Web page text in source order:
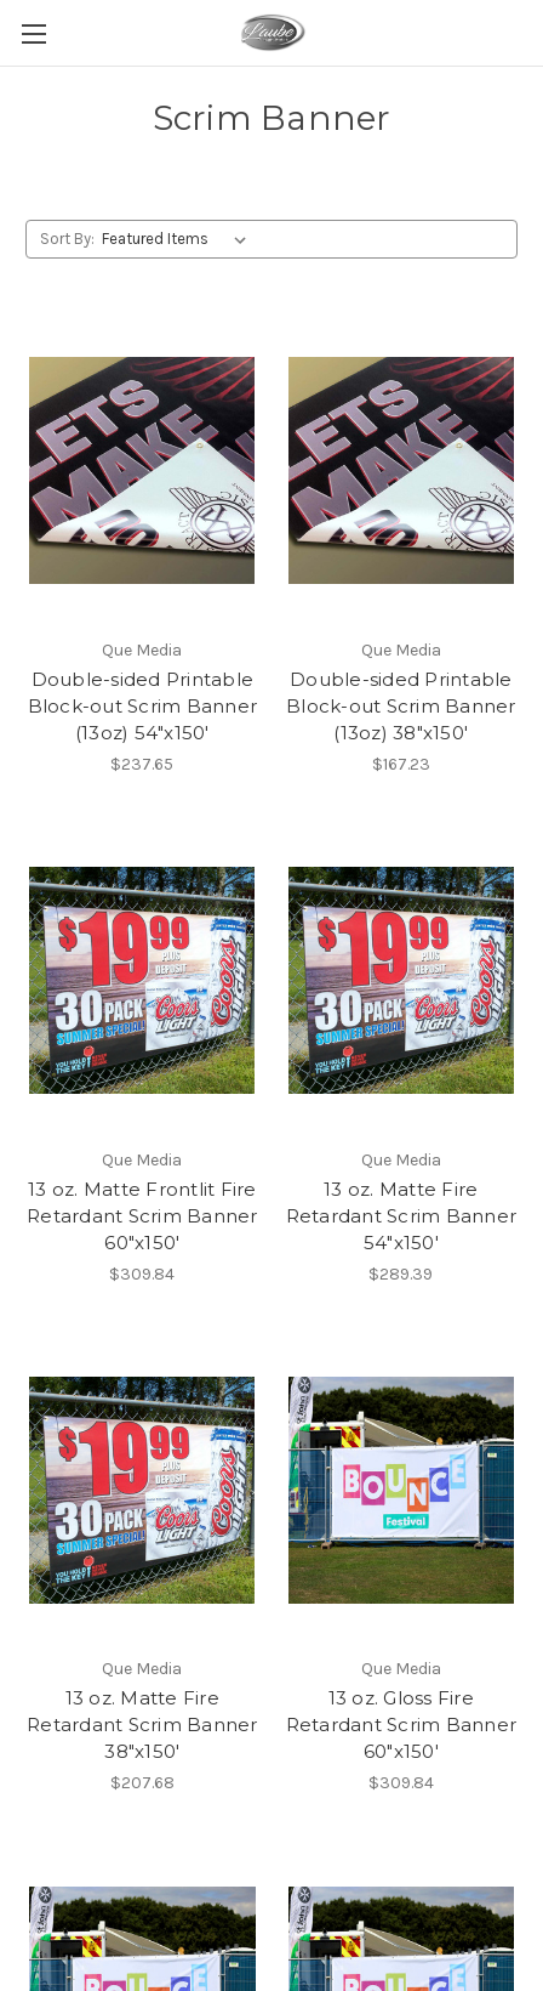
Scrim Banner
Sort By:
Que Media
Double-sided Printable
Block-out Scrim Banner
(13oz) 54"x150'
$237.65
Que Media
Double-sided Printable
Block-out Scrim Banner
(13oz) 38"x150'
$167.23
Que Media
13 oz. Matte Frontlit Fire
Retardant Scrim Banner
60"x150'
$309.84
Que Media
13 oz. Matte Fire
Retardant Scrim Banner
54"x150'
$289.39
Que Media
13 oz. Matte Fire
Retardant Scrim Banner
38"x150'
$207.68
Que Media
13 oz. Gloss Fire
Retardant Scrim Banner
60"x150'
$309.84